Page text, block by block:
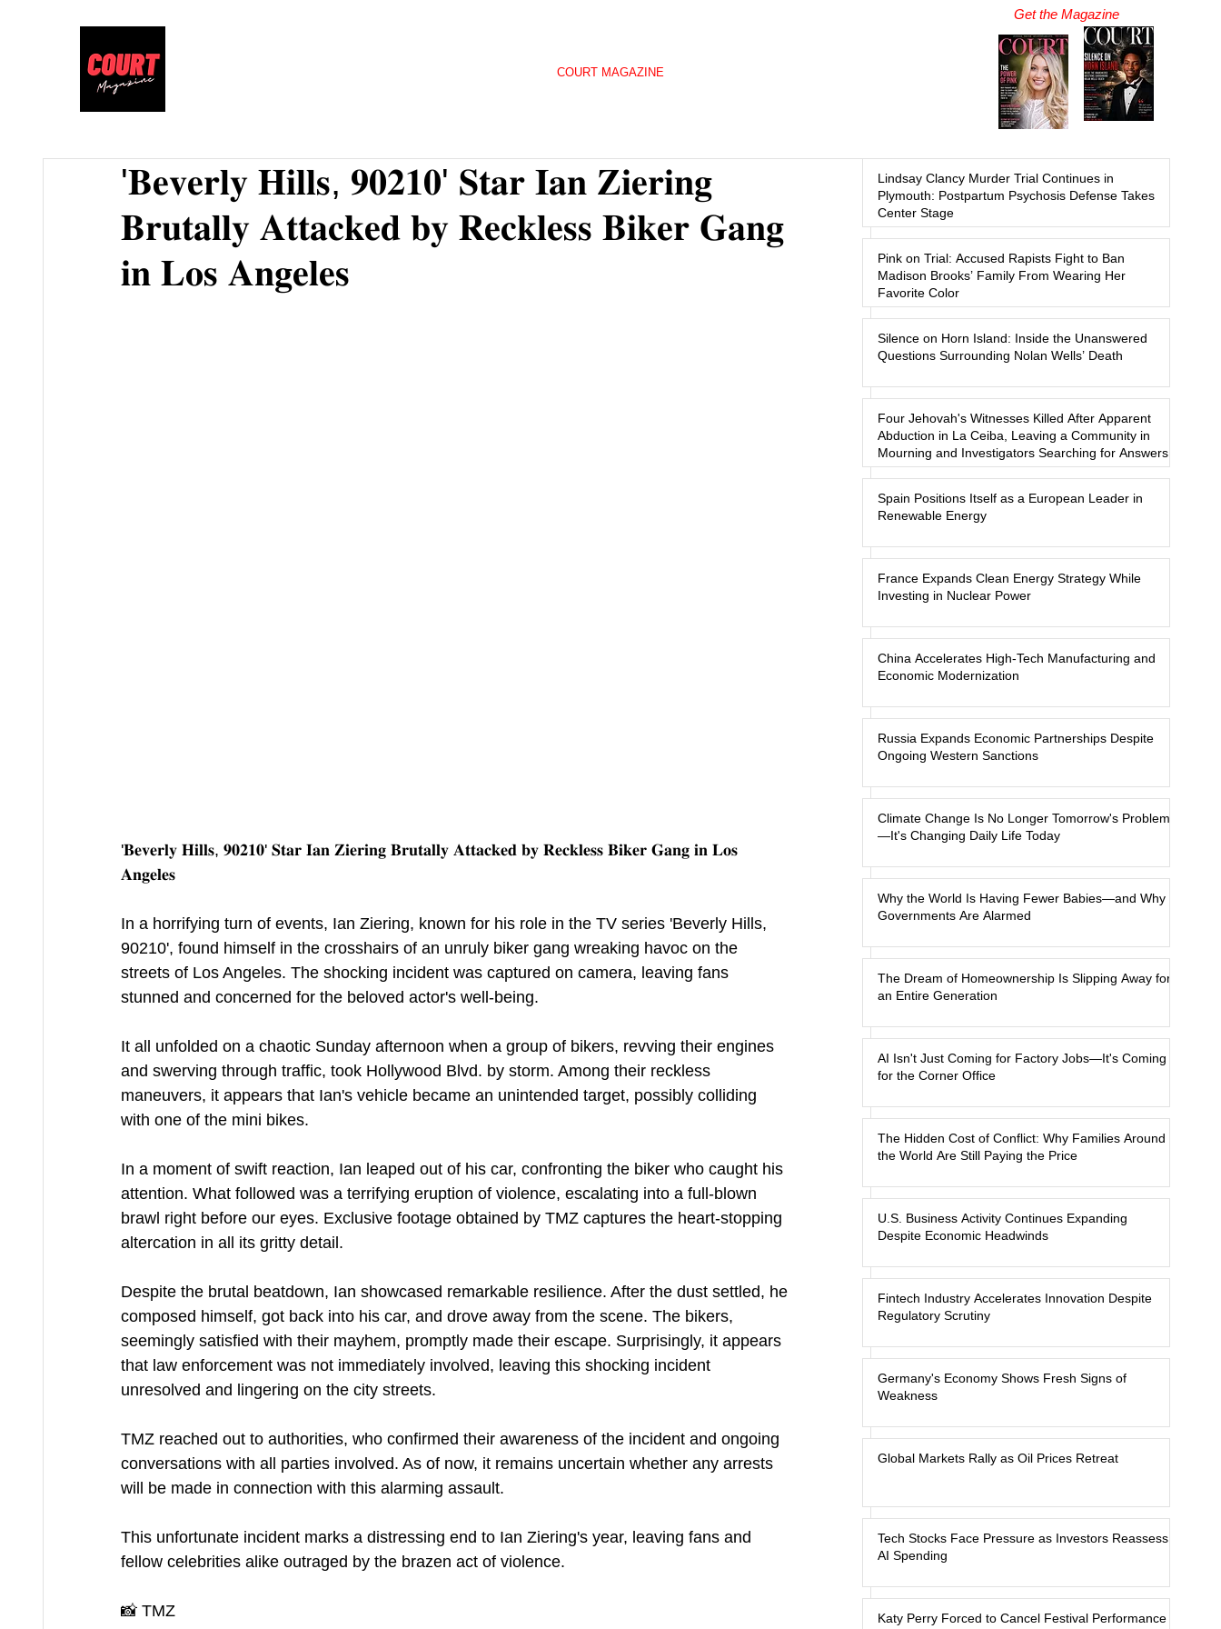
COURT MAGAZINE
Get the Magazine
'𝐁𝐞𝐯𝐞𝐫𝐥𝐲 𝐇𝐢𝐥𝐥𝐬, 𝟗𝟎𝟐𝟏𝟎' 𝐒𝐭𝐚𝐫 𝐈𝐚𝐧 𝐙𝐢𝐞𝐫𝐢𝐧𝐠
𝐁𝐫𝐮𝐭𝐚𝐥𝐥𝐲 𝐀𝐭𝐭𝐚𝐜𝐤𝐞𝐝 𝐛𝐲 𝐑𝐞𝐜𝐤𝐥𝐞𝐬𝐬 𝐁𝐢𝐤𝐞𝐫 𝐆𝐚𝐧𝐠
𝐢𝐧 𝐋𝐨𝐬 𝐀𝐧𝐠𝐞𝐥𝐞𝐬
'𝐁𝐞𝐯𝐞𝐫𝐥𝐲 𝐇𝐢𝐥𝐥𝐬, 𝟗𝟎𝟐𝟏𝟎' 𝐒𝐭𝐚𝐫 𝐈𝐚𝐧 𝐙𝐢𝐞𝐫𝐢𝐧𝐠 𝐁𝐫𝐮𝐭𝐚𝐥𝐥𝐲 𝐀𝐭𝐭𝐚𝐜𝐤𝐞𝐝 𝐛𝐲 𝐑𝐞𝐜𝐤𝐥𝐞𝐬𝐬 𝐁𝐢𝐤𝐞𝐫 𝐆𝐚𝐧𝐠 𝐢𝐧 𝐋𝐨𝐬
𝐀𝐧𝐠𝐞𝐥𝐞𝐬
In a horrifying turn of events, Ian Ziering, known for his role in the TV series 'Beverly Hills,
90210', found himself in the crosshairs of an unruly biker gang wreaking havoc on the
streets of Los Angeles. The shocking incident was captured on camera, leaving fans
stunned and concerned for the beloved actor's well-being.
It all unfolded on a chaotic Sunday afternoon when a group of bikers, revving their engines
and swerving through traffic, took Hollywood Blvd. by storm. Among their reckless
maneuvers, it appears that Ian's vehicle became an unintended target, possibly colliding
with one of the mini bikes.
In a moment of swift reaction, Ian leaped out of his car, confronting the biker who caught his
attention. What followed was a terrifying eruption of violence, escalating into a full-blown
brawl right before our eyes. Exclusive footage obtained by TMZ captures the heart-stopping
altercation in all its gritty detail.
Despite the brutal beatdown, Ian showcased remarkable resilience. After the dust settled, he
composed himself, got back into his car, and drove away from the scene. The bikers,
seemingly satisfied with their mayhem, promptly made their escape. Surprisingly, it appears
that law enforcement was not immediately involved, leaving this shocking incident
unresolved and lingering on the city streets.
TMZ reached out to authorities, who confirmed their awareness of the incident and ongoing
conversations with all parties involved. As of now, it remains uncertain whether any arrests
will be made in connection with this alarming assault.
This unfortunate incident marks a distressing end to Ian Ziering's year, leaving fans and
fellow celebrities alike outraged by the brazen act of violence.
📸 TMZ
Lindsay Clancy Murder Trial Continues in
Plymouth: Postpartum Psychosis Defense Takes
Center Stage
Pink on Trial: Accused Rapists Fight to Ban
Madison Brooks’ Family From Wearing Her
Favorite Color
Silence on Horn Island: Inside the Unanswered
Questions Surrounding Nolan Wells’ Death
Four Jehovah's Witnesses Killed After Apparent
Abduction in La Ceiba, Leaving a Community in
Mourning and Investigators Searching for Answers
Spain Positions Itself as a European Leader in
Renewable Energy
France Expands Clean Energy Strategy While
Investing in Nuclear Power
China Accelerates High-Tech Manufacturing and
Economic Modernization
Russia Expands Economic Partnerships Despite
Ongoing Western Sanctions
Climate Change Is No Longer Tomorrow's Problem
—It's Changing Daily Life Today
Why the World Is Having Fewer Babies—and Why
Governments Are Alarmed
The Dream of Homeownership Is Slipping Away for
an Entire Generation
AI Isn't Just Coming for Factory Jobs—It's Coming
for the Corner Office
The Hidden Cost of Conflict: Why Families Around
the World Are Still Paying the Price
U.S. Business Activity Continues Expanding
Despite Economic Headwinds
Fintech Industry Accelerates Innovation Despite
Regulatory Scrutiny
Germany's Economy Shows Fresh Signs of
Weakness
Global Markets Rally as Oil Prices Retreat
Tech Stocks Face Pressure as Investors Reassess
AI Spending
Katy Perry Forced to Cancel Festival Performance